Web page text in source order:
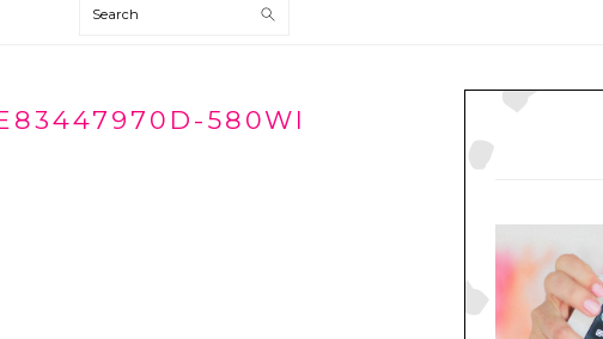
Search
580WI
PRIMARY
SIDEBAR